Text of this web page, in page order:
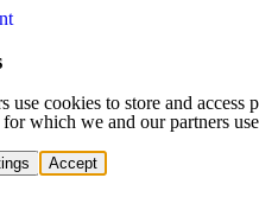
use cookies to store and
for which we and our partners
Accept